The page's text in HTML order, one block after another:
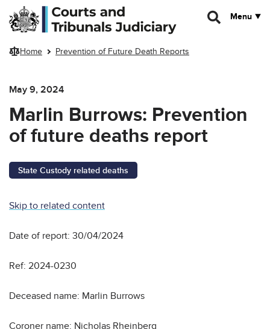
Skip to main content
Menu
Home Prevention of Future Death Reports
May 9, 2024
Marlin Burrows: Prevention
of future deaths report
State Custody related deaths
Skip to related content
Date of report: 30/04/2024
Ref: 2024-0230
Deceased name: Marlin Burrows
Coroner name: Nicholas Rheinberg